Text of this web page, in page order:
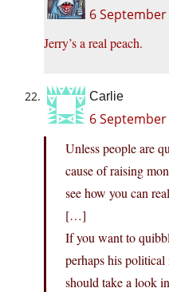
6
Jerry’s a real peach.
Carlie
6
Unless people are
cause of raising
see how you can
[…]
If you want to
perhaps his political
should take a look